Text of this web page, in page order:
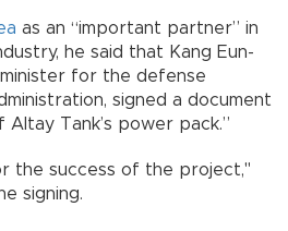
as an “important partner” in
he said that Kang Eun-
for the defense
signed a document
Tank’s power pack.”
the success of the project,"
signing.